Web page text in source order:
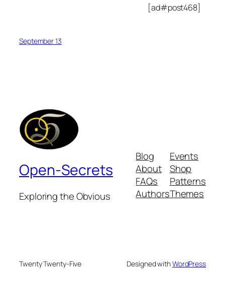
[ad#post468]
September 13
Open-Secrets
Exploring the Obvious
Blog
About
FAQs
Authors
Events
Shop
Patterns
Themes
Twenty Twenty-Five Designed withWordPress